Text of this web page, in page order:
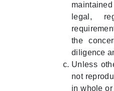
legal,
the
diligence
Unless
not
in whole or